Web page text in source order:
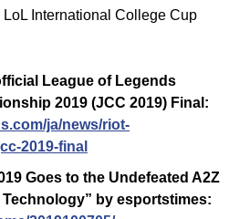
LoL International College Cup
League of Legends
2019 (JCC 2019) Final:
ja/news/riot-
2019-final
Goes to the Undefeated A2Z
by esportstimes: